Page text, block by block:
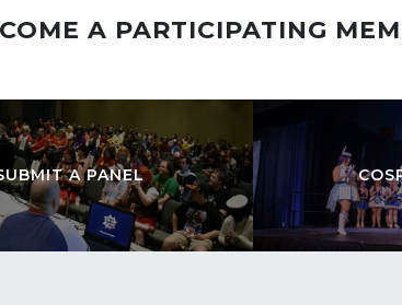
A PARTICIPATING
A PANEL